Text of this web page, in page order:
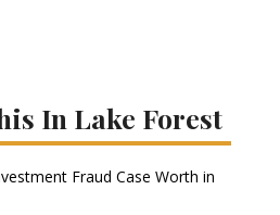
In Lake Forest
Fraud Case Worth in